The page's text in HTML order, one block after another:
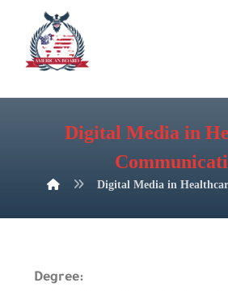
Digital Media in
Digital Media in
Degree: